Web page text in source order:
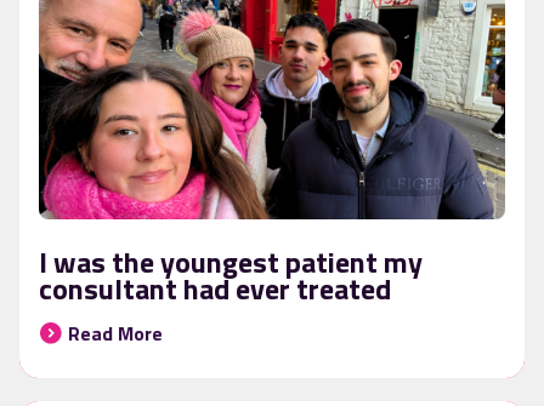
I was the youngest patient my
consultant had ever treated
Read More